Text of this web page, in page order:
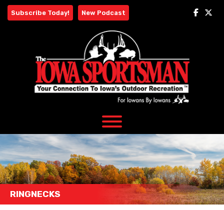
Skip
Subscribe Today! New Podcast
RINGNECKS